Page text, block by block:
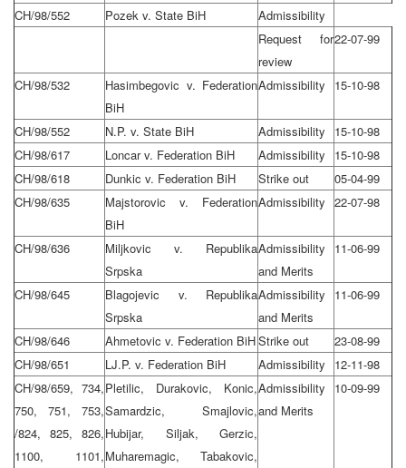
CH/98/552 Pozek v. State BiH
Admissibility
Request for
review
22-07-99
CH/98/532
Hasimbegovic v. Federation
BiH
Admissibility 15-10-98
CH/98/552 N.P. v. State BiH Admissibility
15-10-98
CH/98/617
Loncar v. Federation BiH Admissibility
15-10-98
CH/98/618
Dunkic v. Federation BiH Strike out
05-04-99
CH/98/635
Majstorovic v. Federation
BiH
Admissibility 22-07-98
CH/98/636
Miljkovic v. Republika
Srpska
Admissibility
and Merits
11-06-99
CH/98/645
Blagojevic v. Republika
Srpska
Admissibility
and Merits
11-06-99
CH/98/646 Ahmetovic v. Federation BiHStrike out
23-08-99
CH/98/651
LJ.P. v. Federation BiH Admissibility
12-11-98
CH/98/659, 734,
750, 751, 753,
/824, 825, 826,
1100, 1101,
Pletilic, Durakovic, Konic,
Samardzic, Smajlovic,
Hubijar, Siljak, Gerzic,
Muharemagic, Tabakovic,
Admissibility
and Merits
10-09-99